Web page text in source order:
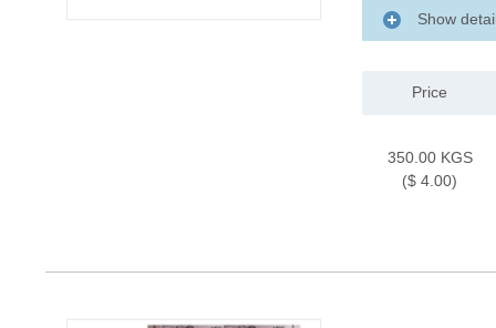
Show
Price
350.00 KGS
($ 4.00)